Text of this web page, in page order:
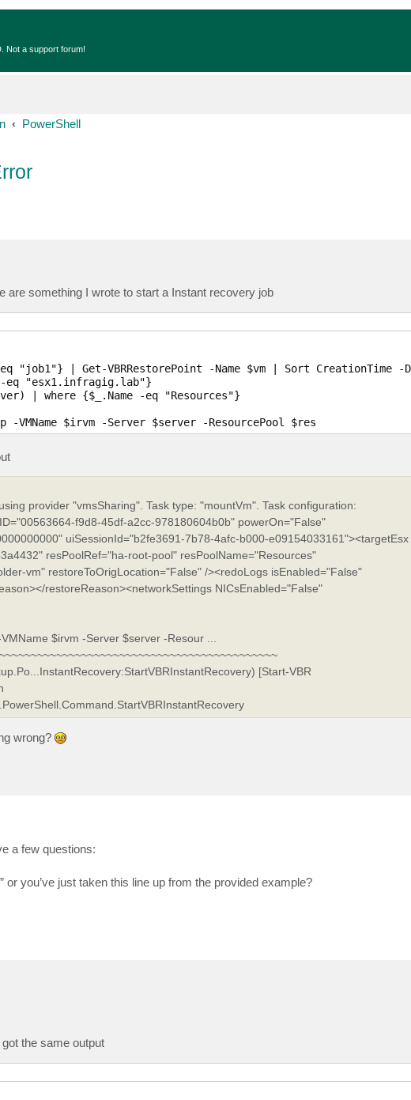
Not a support forum!
PowerShell
are something I wrote to start a Instant recovery job
-eq "job1"} | Get-VBRRestorePoint -Name $vm | Sort CreationTime
-eq "esx1.infragig.lab"}
| where {$_.Name -eq "Resources"}
provider "vmsSharing". Task type: "mountVm". Task configuration:
f9d8-45df-a2cc-978180604b0b" powerOn="False"
uiSessionId="b2fe3691-7b78-4afc-b000-e09154033161"><targetEsx
resPoolRef="ha-root-pool" resPoolName="Resources"
vm" restoreToOrigLocation="False" /><redoLogs isEnabled="False"
restoreReason><networkSettings NICsEnabled="False"
$irvm -Server $server -Resour ...
[Start-VBR
wrong?
a few questions:
you’ve just taken this line up from the provided example?
the same output